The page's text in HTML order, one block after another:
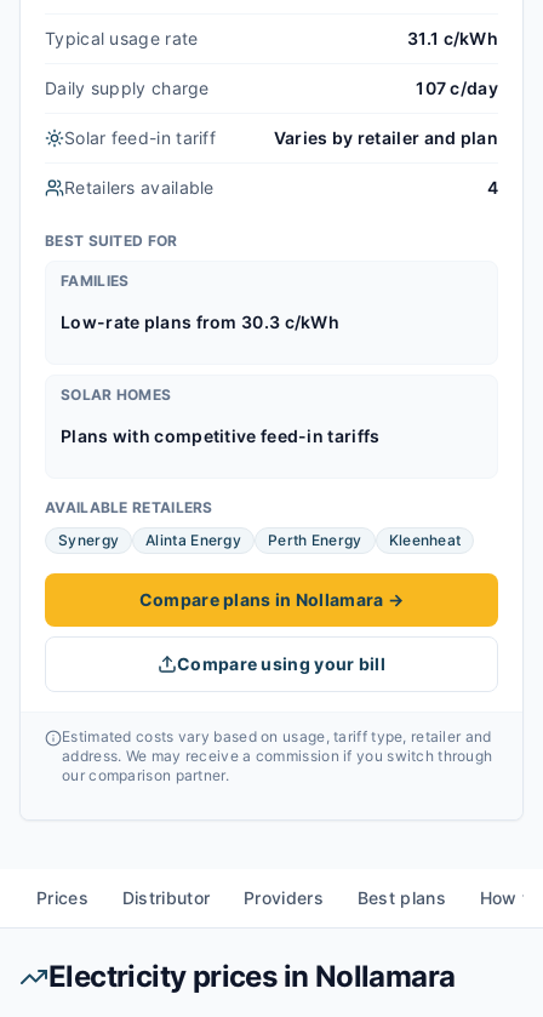
Typical usage rate 31.1 c/kWh
Daily supply charge 107 c/day
Solar feed-in tariff Varies by retailer and plan
Retailers available 4
BEST SUITED FOR
FAMILIES
Low-rate plans from 30.3 c/kWh
SOLAR HOMES
Plans with competitive feed-in tariffs
AVAILABLE RETAILERS
Synergy
Alinta Energy Perth Energy Kleenheat
Compare plans in Nollamara →
Compare using your bill
Estimated costs vary based on usage, tariff type, retailer and
address. We may receive a commission if you switch through
our comparison partner.
Prices Distributor Providers Best plans How
Electricity prices in Nollamara